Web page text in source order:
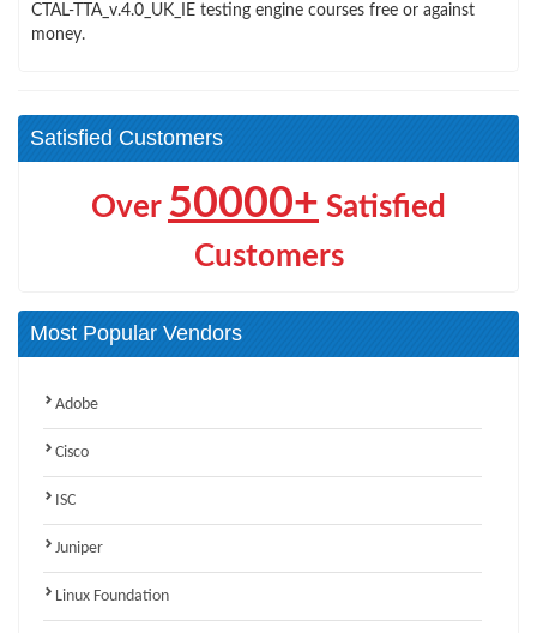
CTAL-TTA_v.4.0_UK_IE testing engine courses free or against
money.
Satisfied Customers
Over 50000+ Satisfied
Customers
Most Popular Vendors
Adobe
Cisco
ISC
Juniper
Linux Foundation